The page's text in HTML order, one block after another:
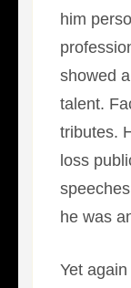
him
showed
talent.
tributes.
loss
he was
Yet